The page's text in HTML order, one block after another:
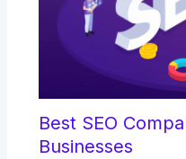
Best SEO
Businesses